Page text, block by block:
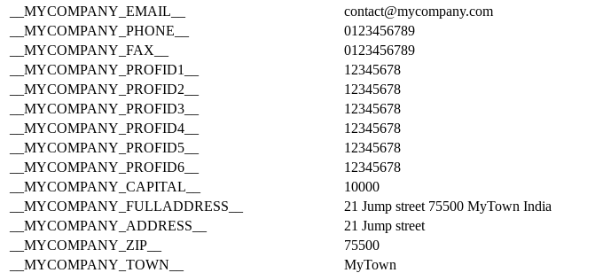
__MYCOMPANY_EMAIL__
contact@mycompany.com
__MYCOMPANY_PHONE__
0123456789
__MYCOMPANY_FAX__
0123456789
__MYCOMPANY_PROFID1__
12345678
__MYCOMPANY_PROFID2__
12345678
__MYCOMPANY_PROFID3__
12345678
__MYCOMPANY_PROFID4__
12345678
__MYCOMPANY_PROFID5__
12345678
__MYCOMPANY_PROFID6__
12345678
__MYCOMPANY_CAPITAL__
10000
__MYCOMPANY_FULLADDRESS__
21 Jump street 75500 MyTown India
__MYCOMPANY_ADDRESS__
21 Jump street
__MYCOMPANY_ZIP__
75500
__MYCOMPANY_TOWN__
MyTown